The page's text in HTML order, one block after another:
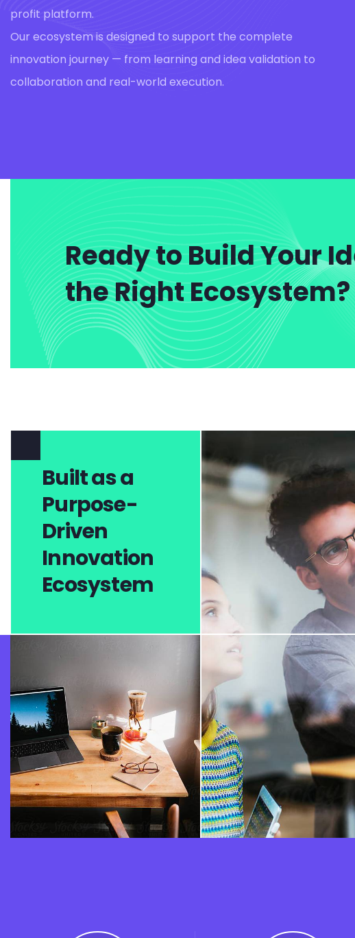
profit platform.
Our ecosystem is designed to support the complete
innovation journey — from learning and idea validation to
collaboration and real-world execution.
Ready to Build Your
the Right Ecosystem?
Built as a
Purpose-
Driven
Innovation
Ecosystem